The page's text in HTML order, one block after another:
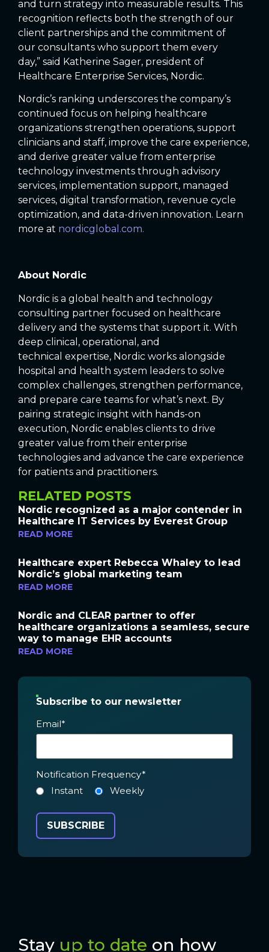
and turn strategy into measurable results. This
recognition reflects both the strength of our
client partnerships and the commitment of
our consultants who support them every
day,” said Katherine Sager, president of
Healthcare Enterprise Services, Nordic.
Nordic’s ranking underscores the company’s
continued focus on helping healthcare
organizations strengthen operations, support
clinicians and staff, improve the care experience,
and derive greater value from enterprise
technology investments through advisory
services, implementation support, managed
services, digital transformation, revenue cycle
optimization, and data-driven innovation. Learn
more at nordicglobal.com.
About Nordic
Nordic is a global health and technology
consulting partner focused on healthcare
delivery and the systems that support it. With
deep clinical, operational, and
technical expertise, Nordic works alongside
hospital and health system leaders to solve
complex challenges, strengthen performance,
and prepare care teams for what’s next. By
pairing strategic insight with hands-on
execution, Nordic enables clients to drive
greater value from their enterprise
technologies and advance the care experience
for patients and practitioners.
RELATED POSTS
Nordic recognized as a major contender in
Healthcare IT Services by Everest Group
READ MORE
Healthcare expert Rebecca Whaley to lead
Nordic’s global marketing team
READ MORE
Nordic and CLEAR partner to offer
healthcare organizations a seamless, secure
way to manage EHR accounts
READ MORE
Subscribe to our newsletter
Email*
Notification Frequency*
Instant
Weekly
Stay up to date on how